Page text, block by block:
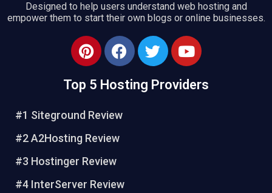
Designed to help users understand web hosting and
empower them to start their own blogs or online businesses.
Top 5 Hosting Providers
#1 Siteground Review
#2 A2Hosting Review
#3 Hostinger Review
#4 InterServer Review